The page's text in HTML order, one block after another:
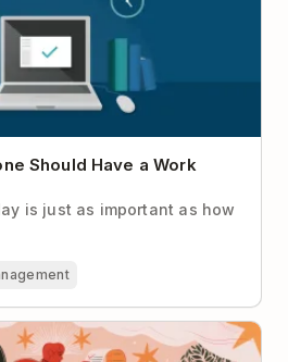
Should Have a Work
is just as important as how
Myths That Just Aren’t True